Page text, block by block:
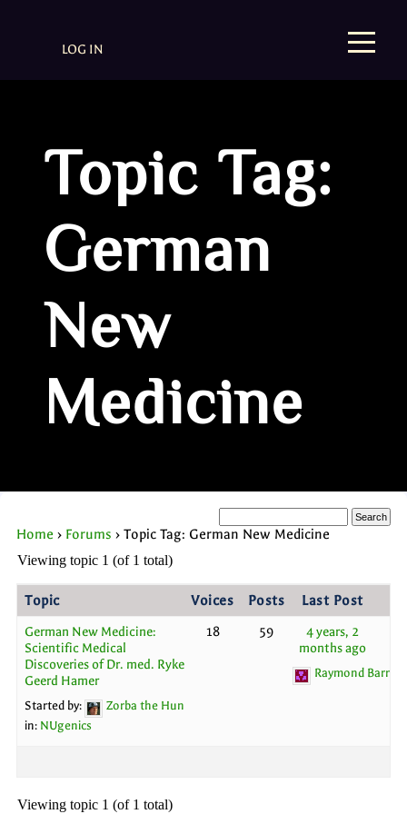
LOG IN
Topic Tag:
German
New
Medicine
Home › Forums › Topic Tag: German New Medicine
Viewing topic 1 (of 1 total)
Topic Voices Posts Last Post
German New Medicine:
Scientific Medical
Discoveries of Dr. med. Ryke
Geerd Hamer
Started by:
Zorba the Hun
in: NUgenics
18 59
4 years, 2
months ago
Raymond Barron
Viewing topic 1 (of 1 total)